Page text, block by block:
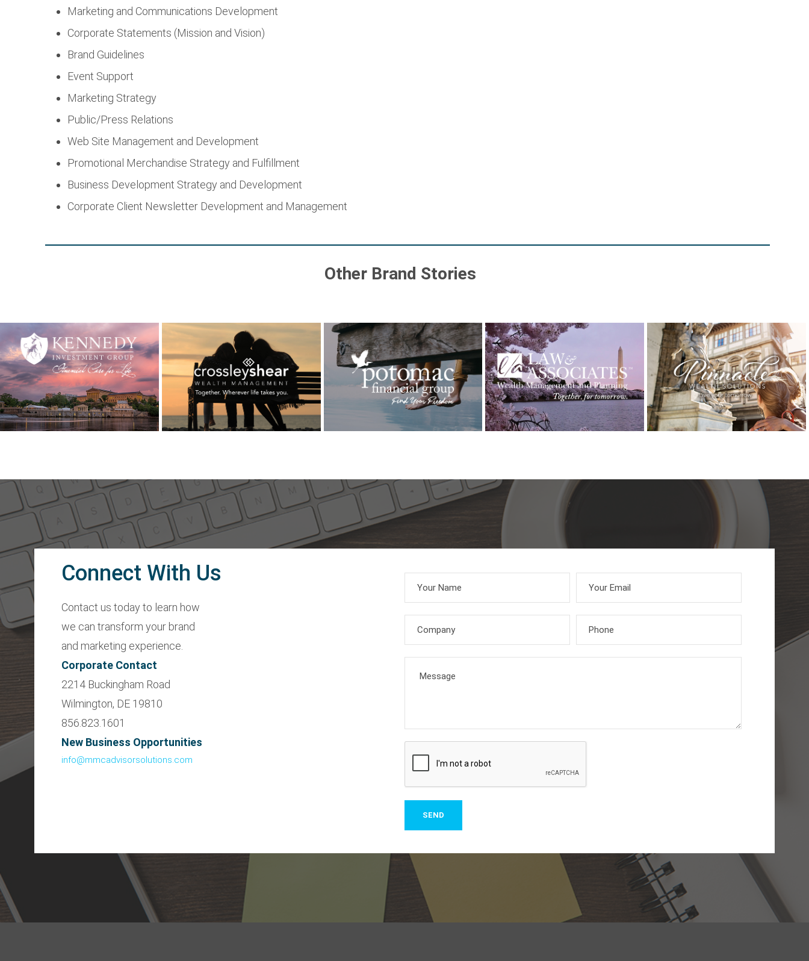
Marketing and Communications Development
Corporate Statements (Mission and Vision)
Brand Guidelines
Event Support
Marketing Strategy
Public/Press Relations
Web Site Management and Development
Promotional Merchandise Strategy and Fulfillment
Business Development Strategy and Development
Corporate Client Newsletter Development and Management
Other Brand Stories
Connect With Us
Contact us today to learn how
we can transform your brand
and marketing experience.
Corporate Contact
2214 Buckingham Road
Wilmington, DE 19810
856.823.1601
New Business Opportunities
info@mmcadvisorsolutions.com